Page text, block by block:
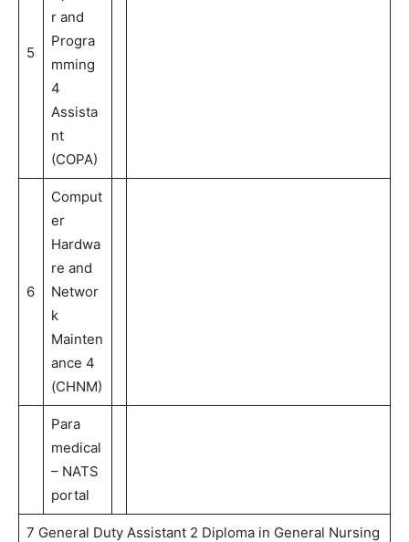
5
r and
Progra
mming
4
Assista
nt
(COPA)
6
Comput
er
Hardwa
re and
Networ
k
Mainten
ance 4
(CHNM)
Para
medical
– NATS
portal
7 General Duty Assistant 2 Diploma in General Nursing